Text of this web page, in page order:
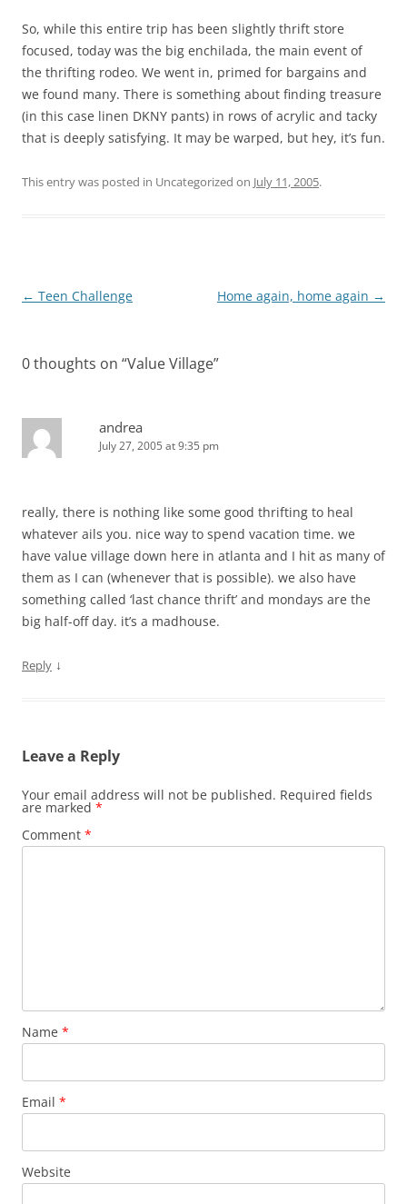
So, while this entire trip has been slightly thrift store
focused, today was the big enchilada, the main event of
the thrifting rodeo. We went in, primed for bargains and
we found many. There is something about finding treasure
(in this case linen DKNY pants) in rows of acrylic and tacky
that is deeply satisfying. It may be warped, but hey, it’s fun.
This entry was posted in Uncategorized on July 11, 2005.
Post
← Teen Challenge Home again, home again →
0 thoughts on “Value Village”
andrea
July 27, 2005 at 9:35 pm
really, there is nothing like some good thrifting to heal
whatever ails you. nice way to spend vacation time. we
have value village down here in atlanta and I hit as many of
them as I can (whenever that is possible). we also have
something called ‘last chance thrift’ and mondays are the
big half-off day. it’s a madhouse.
Reply ↓
Leave a Reply
Your email address will not be published. Required fields
are marked *
Comment *
Name *
Email *
Website